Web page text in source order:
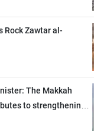
Rock Zawtar al-
The Makkah
to strengthening